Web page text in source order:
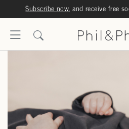
Subscribe now, and receive free